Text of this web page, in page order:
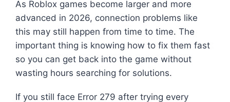
As Roblox games become larger and more
advanced in 2026, connection problems like
this may still happen from time to time. The
important thing is knowing how to fix them fast
so you can get back into the game without
wasting hours searching for solutions.
If you still face Error 279 after trying every